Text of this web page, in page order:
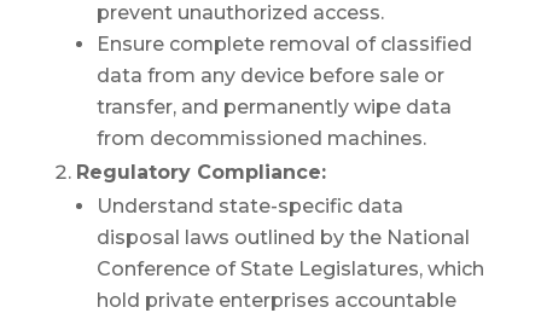
prevent unauthorized access.
Ensure complete removal of classified
data from any device before sale or
transfer, and permanently wipe data
from decommissioned machines.
Regulatory Compliance:
Understand state-specific data
disposal laws outlined by the National
Conference of State Legislatures, which
hold private enterprises accountable